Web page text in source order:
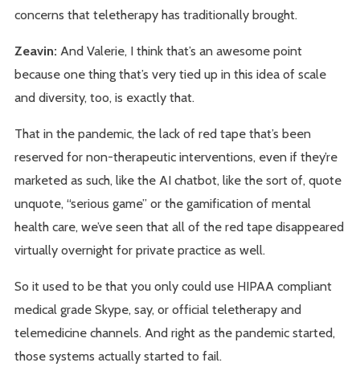
concerns that teletherapy has traditionally brought.
Zeavin: And Valerie, I think that’s an awesome point
because one thing that’s very tied up in this idea of scale
and diversity, too, is exactly that.
That in the pandemic, the lack of red tape that’s been
reserved for non-therapeutic interventions, even if they’re
marketed as such, like the AI chatbot, like the sort of, quote
unquote, “serious game” or the gamification of mental
health care, we’ve seen that all of the red tape disappeared
virtually overnight for private practice as well.
So it used to be that you only could use HIPAA compliant
medical grade Skype, say, or official teletherapy and
telemedicine channels. And right as the pandemic started,
those systems actually started to fail.